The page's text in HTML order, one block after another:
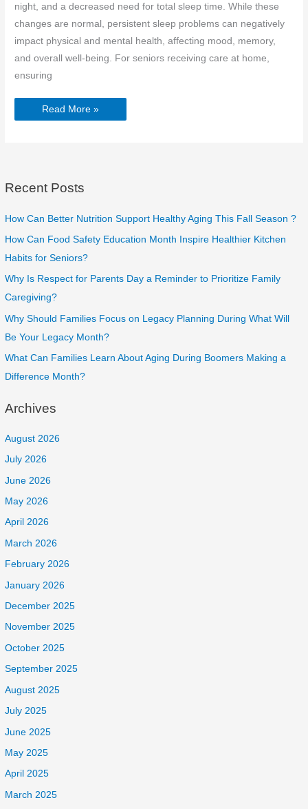
night, and a decreased need for total sleep time. While these
changes are normal, persistent sleep problems can negatively
impact physical and mental health, affecting mood, memory,
and overall well-being. For seniors receiving care at home,
ensuring
Improving
Elderly
Read More »
Recent Posts
How Can Better Nutrition Support Healthy Aging This Fall Season ?
How Can Food Safety Education Month Inspire Healthier Kitchen
Habits for Seniors?
Why Is Respect for Parents Day a Reminder to Prioritize Family
Caregiving?
Why Should Families Focus on Legacy Planning During What Will
Be Your Legacy Month?
What Can Families Learn About Aging During Boomers Making a
Difference Month?
Archives
August 2026
July 2026
June 2026
May 2026
April 2026
March 2026
February 2026
January 2026
December 2025
November 2025
October 2025
September 2025
August 2025
July 2025
June 2025
May 2025
April 2025
March 2025